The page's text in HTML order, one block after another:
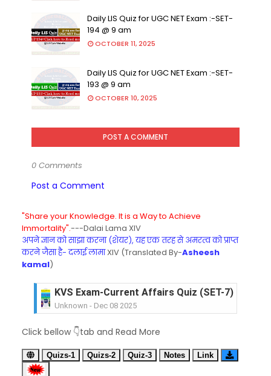
Daily LIS Quiz for UGC NET Exam :-SET-
194 @ 9 am
OCTOBER 11, 2025
Daily LIS Quiz for UGC NET Exam :-SET-
193 @ 9 am
OCTOBER 10, 2025
POST A COMMENT
0 Comments
Post a Comment
"Share your Knowledge. It is a Way to Achieve
Immortality".---Dalai Lama XIV
अपने ज्ञान को साझा करना (शेयर), यह एक तरह से अमरत्व को प्राप्त
करने जैसा है- दलाई लामाXIV (Translated By-Asheesh
kamal)
KVS Exam-Current Affairs Quiz (SET-6) in
Unknown - Dec 07 2025
Unknown- Dec 06 2025
KVS Exam-Current Affairs Quiz (SET-4) in
Unknown-Dec 05 2025
Click bellow 👇tab and Read More
Quizs-1 Quizs-2 Quiz-3 Notes Link